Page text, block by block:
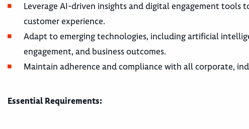
Leverage AI-driven insights and digital engagement
customer experience.
Adapt to emerging technologies, including artificial
engagement, and business outcomes.
Maintain adherence and compliance with all corporate,
Essential Requirements: